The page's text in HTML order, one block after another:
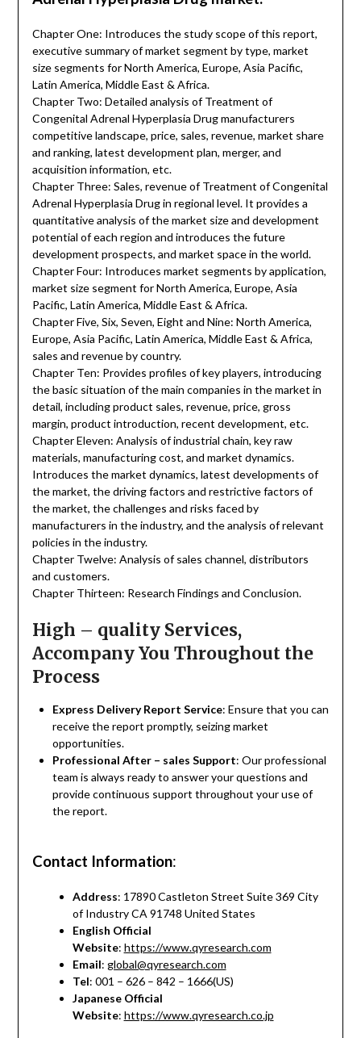
Chapter One: Introduces the study scope of this report,
executive summary of market segment by type, market
size segments for North America, Europe, Asia Pacific,
Latin America, Middle East & Africa.
Chapter Two: Detailed analysis of Treatment of
Congenital Adrenal Hyperplasia Drug manufacturers
competitive landscape, price, sales, revenue, market share
and ranking, latest development plan, merger, and
acquisition information, etc.
Chapter Three: Sales, revenue of Treatment of Congenital
Adrenal Hyperplasia Drug in regional level. It provides a
quantitative analysis of the market size and development
potential of each region and introduces the future
development prospects, and market space in the world.
Chapter Four: Introduces market segments by application,
market size segment for North America, Europe, Asia
Pacific, Latin America, Middle East & Africa.
Chapter Five, Six, Seven, Eight and Nine: North America,
Europe, Asia Pacific, Latin America, Middle East & Africa,
sales and revenue by country.
Chapter Ten: Provides profiles of key players, introducing
the basic situation of the main companies in the market in
detail, including product sales, revenue, price, gross
margin, product introduction, recent development, etc.
Chapter Eleven: Analysis of industrial chain, key raw
materials, manufacturing cost, and market dynamics.
Introduces the market dynamics, latest developments of
the market, the driving factors and restrictive factors of
the market, the challenges and risks faced by
manufacturers in the industry, and the analysis of relevant
policies in the industry.
Chapter Twelve: Analysis of sales channel, distributors
and customers.
Chapter Thirteen: Research Findings and Conclusion.
High – quality Services,
Accompany You Throughout the
Process
Express Delivery Report Service: Ensure that you can
receive the report promptly, seizing market
opportunities.
Professional After – sales Support: Our professional
team is always ready to answer your questions and
provide continuous support throughout your use of
the report.
Contact Information:
Address: 17890 Castleton Street Suite 369 City
of Industry CA 91748 United States
English Official
Website: https://www.qyresearch.com
Email: global@qyresearch.com
Tel: 001 – 626 – 842 – 1666(US)
Japanese Official
Website: https://www.qyresearch.co.jp